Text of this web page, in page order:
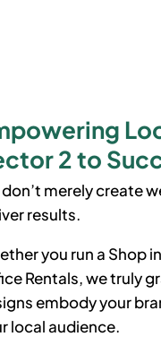
2 to
don’t merely create
results.
you run a Shop
Rentals, we truly
embody your
local audience.